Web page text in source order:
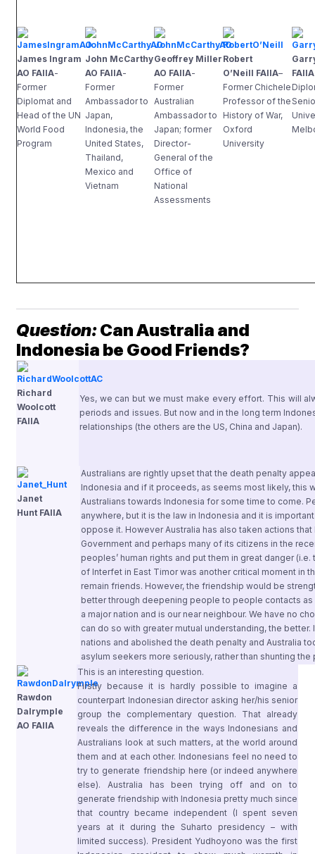
James Ingram
AO FAIIA-
Former
Diplomat and
Head of the UN
World Food
Program
John McCarthy
AO FAIIA-
Former
Ambassador to
Japan,
Indonesia, the
United States,
Thailand,
Mexico and
Vietnam
Geoffrey Miller
AO FAIIA-
Former
Australian
Ambassador to
Japan; former
Director-
General of the
Office of
National
Assessments
Robert
O’Neill FAIIA–
Former Chichele
Professor of the
History of War,
Oxford
University
FAIIA
Question:Can Australia and
Indonesia be Good Friends?
Richard
Woolcott
FAIIA
Yes, we can but we must make every effort. This will
periods and issues. But now and in the long term
relationships (the others are the US, China and Japan).
Janet
Hunt FAIIA
Australians are rightly upset that the death penalty
Indonesia and if it proceeds, as seems most likely, this
Australians towards Indonesia for some time to come.
anywhere, but it is the law in Indonesia and it is
oppose it. However Australia has also taken actions
Government and perhaps many of its citizens in the
peoples’ human rights and put them in great danger
of Interfet in East Timor was another critical moment in
remain friends. However, the friendship would be
better through deepening people to people contacts
a major nation and is our near neighbour. We have no
can do so with greater mutual understanding, the
nations and abolished the death penalty and Australia
asylum seekers more seriously, rather than shunting
Rawdon
Dalrymple
AO FAIIA
This is an interesting question.
Firstly because it is hardly possible to imagine a
counterpart Indonesian director asking her/his senior
group the complementary question. That already
reveals the difference in the ways Indonesians and
Australians look at such matters, at the world around
them and at each other. Indonesians feel no need to
try to generate friendship here (or indeed anywhere
else). Australia has been trying off and on to
generate friendship with Indonesia pretty much since
that country became independent (I spent seven
years at it during the Suharto presidency – with
limited success). President Yudhoyono was the first